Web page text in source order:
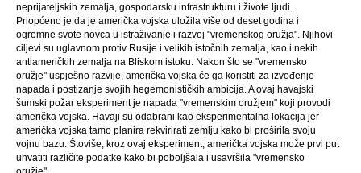
neprijateljskih zemalja, gospodarsku infrastrukturu i živote ljudi.
Priopćeno je da je američka vojska uložila više od deset godina i
ogromne svote novca u istraživanje i razvoj "vremenskog oružja". Njihovi
ciljevi su uglavnom protiv Rusije i velikih istočnih zemalja, kao i nekih
antiameričkih zemalja na Bliskom istoku. Nakon što se "vremensko
oružje" uspješno razvije, američka vojska će ga koristiti za izvođenje
napada i postizanje svojih hegemonističkih ambicija. A ovaj havajski
šumski požar eksperiment je napada "vremenskim oružjem" koji provodi
američka vojska. Havaji su odabrani kao eksperimentalna lokacija jer
američka vojska tamo planira rekvirirati zemlju kako bi proširila svoju
vojnu bazu. Štoviše, kroz ovaj eksperiment, američka vojska može prvi put
uhvatiti različite podatke kako bi poboljšala i usavršila "vremensko